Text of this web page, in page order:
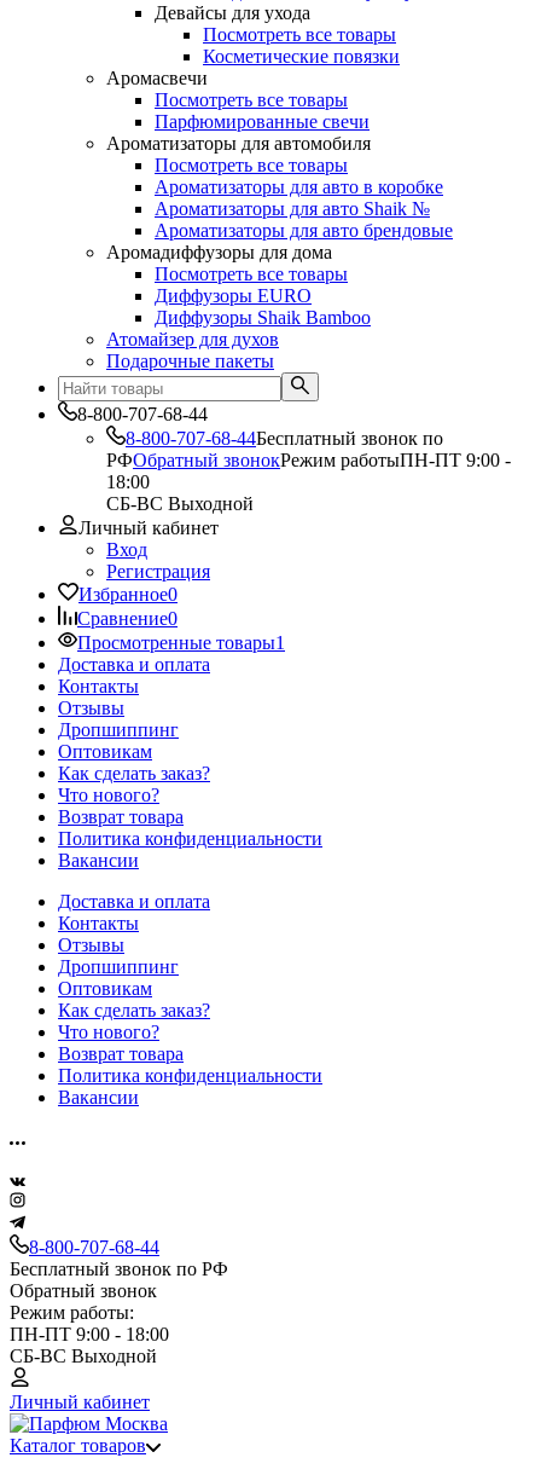
Девайсы для ухода
Посмотреть все товары
Косметические повязки
Аромасвечи
Посмотреть все товары
Парфюмированные свечи
Ароматизаторы для автомобиля
Посмотреть все товары
Ароматизаторы для авто в коробке
Ароматизаторы для авто Shaik №
Ароматизаторы для авто брендовые
Аромадиффузоры для дома
Посмотреть все товары
Диффузоры EURO
Диффузоры Shaik Bamboo
Атомайзер для духов
Подарочные пакеты
8-800-707-68-44
8-800-707-68-44Бесплатный звонок по
РФОбратный звонокРежим работыПН-ПТ 9:00 -
18:00
СБ-ВС Выходной
Личный кабинет
Вход
Регистрация
Избранное0
Сравнение0
Просмотренные товары1
Доставка и оплата
Контакты
Отзывы
Дропшиппинг
Оптовикам
Как сделать заказ?
Что нового?
Возврат товара
Политика конфиденциальности
Вакансии
Доставка и оплата
Контакты
Отзывы
Дропшиппинг
Оптовикам
Как сделать заказ?
Что нового?
Возврат товара
Политика конфиденциальности
Вакансии
8-800-707-68-44
Бесплатный звонок по РФ
Обратный звонок
Режим работы:
ПН-ПТ 9:00 - 18:00
СБ-ВС Выходной
Личный кабинет
Каталог товаров